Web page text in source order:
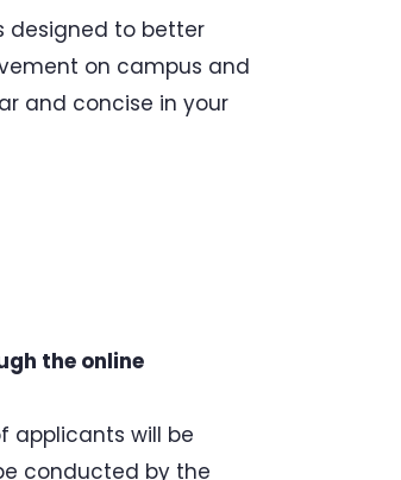
designed to better
on campus and
and concise in your
the online
applicants will be
conducted by the